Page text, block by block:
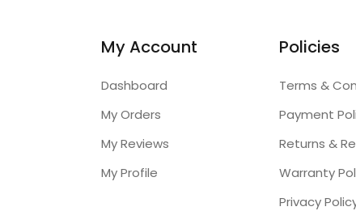
My Account
Dashboard
My Orders
My Reviews
My Profile
Policies
Terms &
Payment
Returns &
Warranty
Privacy